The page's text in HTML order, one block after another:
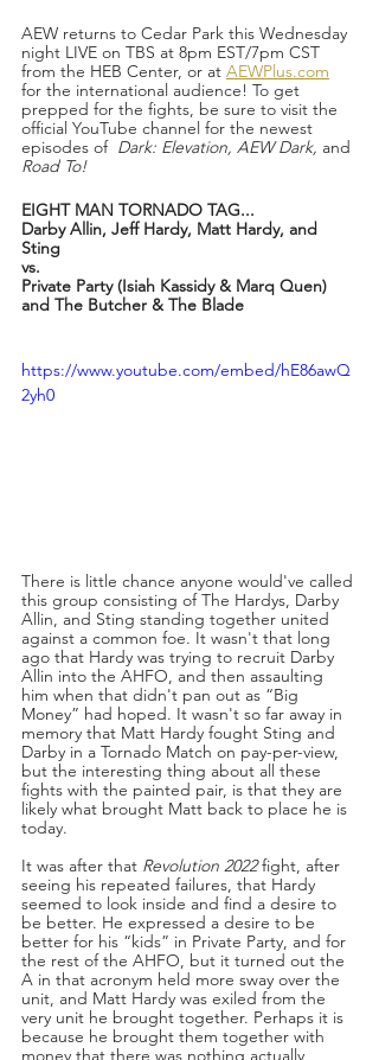
AEW returns to Cedar Park this Wednesday
night LIVE on TBS at 8pm EST/7pm CST
from the HEB Center, or at AEWPlus.com
for the international audience! To get
prepped for the fights, be sure to visit the
official YouTube channel for the newest
episodes of Dark: Elevation, AEW Dark, and
Road To!
EIGHT MAN TORNADO TAG...
Darby Allin, Jeff Hardy, Matt Hardy, and
Sting
vs.
Private Party (Isiah Kassidy & Marq Quen)
and The Butcher & The Blade
https://www.youtube.com/embed/hE86awQ
2yh0
There is little chance anyone would've called
this group consisting of The Hardys, Darby
Allin, and Sting standing together united
against a common foe. It wasn't that long
ago that Hardy was trying to recruit Darby
Allin into the AHFO, and then assaulting
him when that didn't pan out as “Big
Money” had hoped. It wasn't so far away in
memory that Matt Hardy fought Sting and
Darby in a Tornado Match on pay-per-view,
but the interesting thing about all these
fights with the painted pair, is that they are
likely what brought Matt back to place he is
today.
It was after that Revolution 2022 fight, after
seeing his repeated failures, that Hardy
seemed to look inside and find a desire to
be better. He expressed a desire to be
better for his “kids” in Private Party, and for
the rest of the AHFO, but it turned out the
A in that acronym held more sway over the
unit, and Matt Hardy was exiled from the
very unit he brought together. Perhaps it is
because he brought them together with
money that there was nothing actually